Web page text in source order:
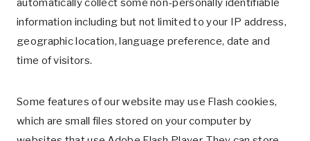
automatically collect some non-personally identifiable
information including but not limited to your IP address,
geographic location, language preference, date and
time of visitors.
Some features of our website may use Flash cookies,
which are small files stored on your computer by